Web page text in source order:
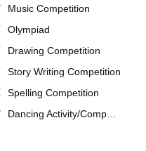
Music Competition
Olympiad
Drawing Competition
Story Writing Competition
Spelling Competition
Dancing Activity/Competition